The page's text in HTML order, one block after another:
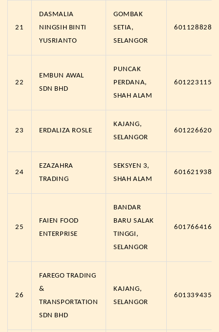
21
DASMALIA
NINGSIH BINTI
YUSRIANTO
GOMBAK
SETIA,
SELANGOR
22
EMBUN AWAL
SDN BHD
PUNCAK
PERDANA,
SHAH ALAM
23 ERDALIZA ROSLE
KAJANG,
SELANGOR
24
EZAZAHRA
TRADING
SEKSYEN 3,
SHAH ALAM
25
FAIEN FOOD
ENTERPRISE
BANDAR
BARU SALAK
TINGGI,
SELANGOR
26
FAREGO TRADING
&
TRANSPORTATION
SDN BHD
KAJANG,
SELANGOR